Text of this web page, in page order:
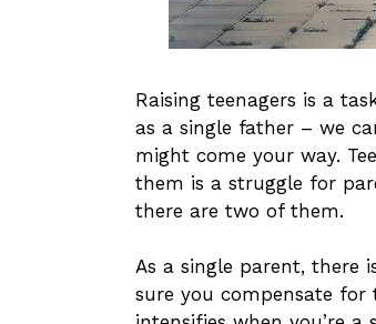
Raising teenagers is a
as a single father – we
might come your way.
them is a struggle for
there are two of them.
As a single parent, there
sure you compensate